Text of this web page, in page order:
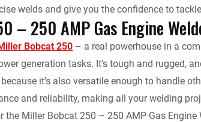
welds and give you the confidence to
– 250 AMP Gas Engine
Bobcat 250 – a real powerhouse in a
generation tasks. It’s tough and rugged,
it’s also versatile enough to handle
and reliability, making all your welding
Miller Bobcat 250 – 250 AMP Gas Engine